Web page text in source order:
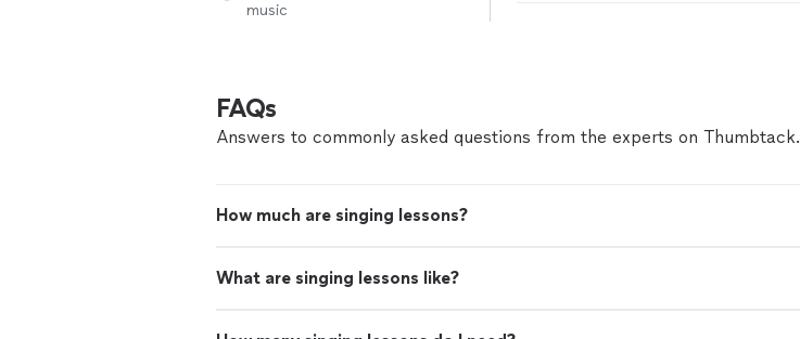
music
FAQs
Answers to commonly asked questions from the experts on Thumbtack.
How much are singing lessons?
What are singing lessons like?